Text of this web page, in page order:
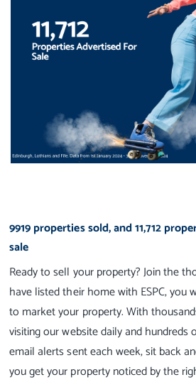
9919 properties sold, and 11,712
sale
Ready to sell your property? Join the
have listed their home with ESPC, you
to market your property. With
visiting our website daily and
email alerts sent each week, sit back
you get your property noticed by the